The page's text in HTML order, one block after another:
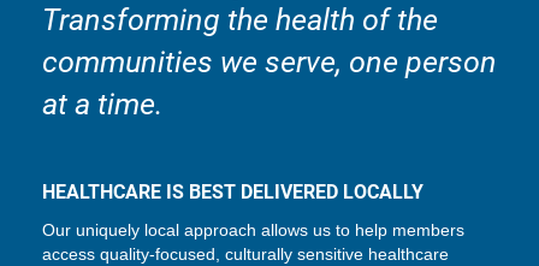
Transforming the health of the
communities we serve, one person
at a time.
HEALTHCARE IS BEST DELIVERED LOCALLY
Our uniquely local approach allows us to help members
access quality-focused, culturally sensitive healthcare